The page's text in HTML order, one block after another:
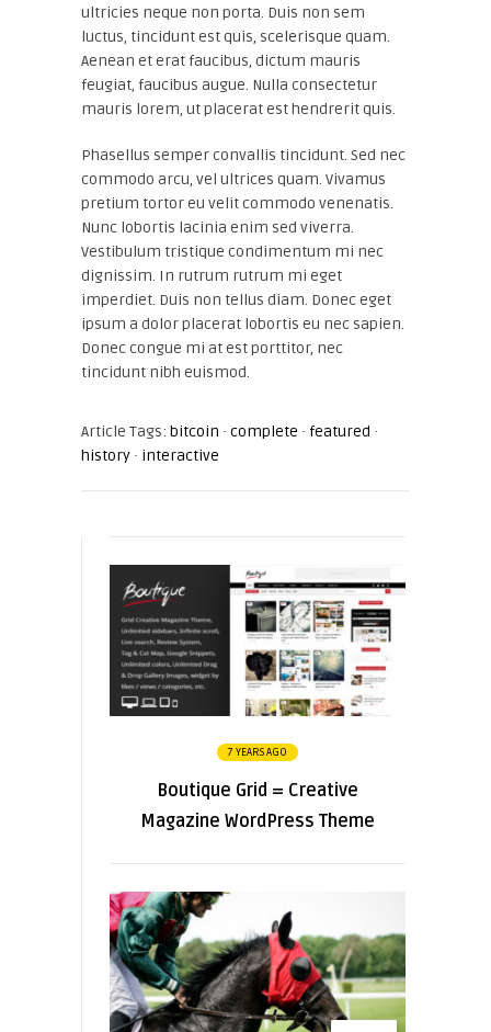
ultricies neque non porta. Duis non sem
luctus, tincidunt est quis, scelerisque quam.
Aenean et erat faucibus, dictum mauris
feugiat, faucibus augue. Nulla consectetur
mauris lorem, ut placerat est hendrerit quis.
Phasellus semper convallis tincidunt. Sed nec
commodo arcu, vel ultrices quam. Vivamus
pretium tortor eu velit commodo venenatis.
Nunc lobortis lacinia enim sed viverra.
Vestibulum tristique condimentum mi nec
dignissim. In rutrum rutrum mi eget
imperdiet. Duis non tellus diam. Donec eget
ipsum a dolor placerat lobortis eu nec sapien.
Donec congue mi at est porttitor, nec
tincidunt nibh euismod.
Article Tags: bitcoin · complete · featured ·
history · interactive
7 YEARS AGO
Boutique Grid = Creative
Magazine WordPress Theme